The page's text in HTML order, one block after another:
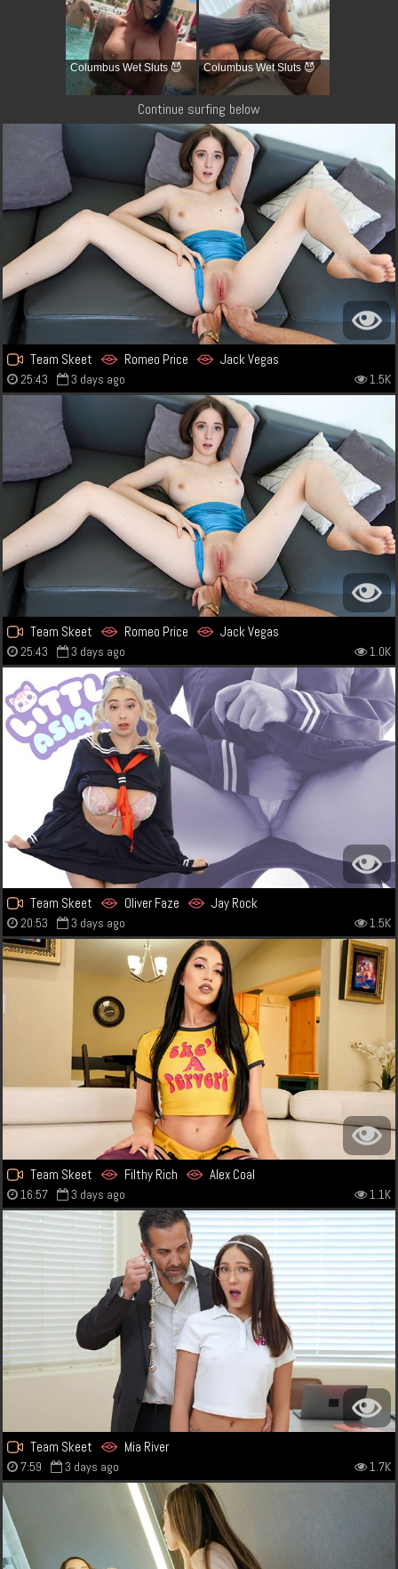
Columbus Wet Sluts 😈 Columbus Wet Sluts 😈
Continue surfing below
Team Skeet Romeo Price Jack Vegas
25:43 3 days ago 1.5K
Team Skeet Romeo Price Jack Vegas
25:43 3 days ago 1.0K
Team Skeet Oliver Faze Jay Rock
20:53 3 days ago 1.5K
Team Skeet Filthy Rich Alex Coal
16:57 3 days ago 1.1K
Team Skeet Mia River
7:59 3 days ago 1.7K